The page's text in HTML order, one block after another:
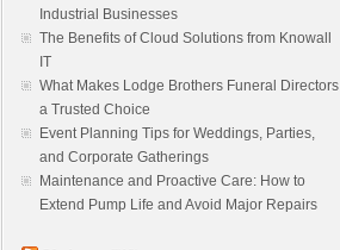
Industrial Businesses
The Benefits of Cloud Solutions from Knowall
IT
What Makes Lodge Brothers Funeral Directors
a Trusted Choice
Event Planning Tips for Weddings, Parties,
and Corporate Gatherings
Maintenance and Proactive Care: How to
Extend Pump Life and Avoid Major Repairs